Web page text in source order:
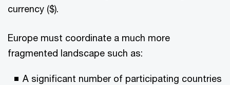
currency ($).
Europe must coordinate a much more
fragmented landscape such as:
A significant number of participating countries